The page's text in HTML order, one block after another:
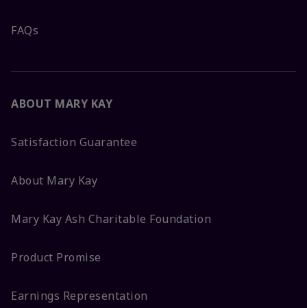
FAQs
ABOUT MARY KAY
Satisfaction Guarantee
About Mary Kay
Mary Kay Ash Charitable Foundation
Product Promise
Earnings Representation